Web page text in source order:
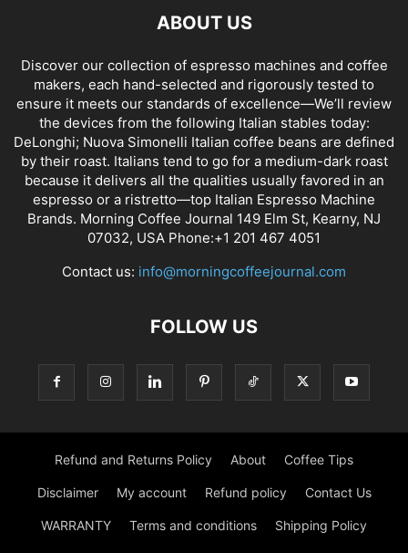
ABOUT US
Discover our collection of espresso machines and coffee
makers, each hand-selected and rigorously tested to
ensure it meets our standards of excellence—We’ll review
the devices from the following Italian stables today:
DeLonghi; Nuova Simonelli Italian coffee beans are defined
by their roast. Italians tend to go for a medium-dark roast
because it delivers all the qualities usually favored in an
espresso or a ristretto—top Italian Espresso Machine
Brands. Morning Coffee Journal 149 Elm St, Kearny, NJ
07032, USA Phone:+1 201 467 4051
Contact us: info@morningcoffeejournal.com
FOLLOW US
Refund and Returns Policy About Coffee Tips
Disclaimer My account Refund policy Contact Us
WARRANTY Terms and conditions Shipping Policy